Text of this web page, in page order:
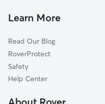
Learn More
Read Our Blog
RoverProtect
Safety
Help Center